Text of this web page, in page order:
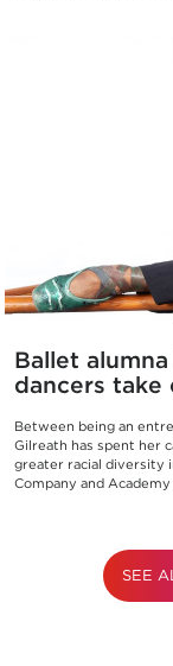
Ballet
dancers take
Between being an
Gilreath has spent her
greater racial diversity
Company and Academy
SEE